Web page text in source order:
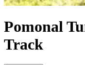
Pomonal
Track